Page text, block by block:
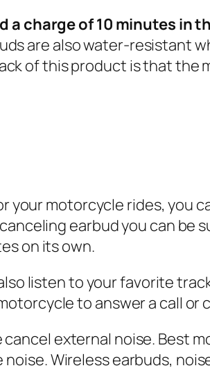
a charge of 10 minutes in
are also water-resistant
of this product is that the
your motorcycle rides, you
earbud you can be
on its own.
listen to your favorite
to answer a call or
external noise. Best
Wireless earbuds,